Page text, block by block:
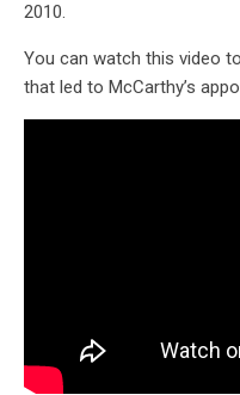
2010.
You can watch this video
that led to McCarthy’s